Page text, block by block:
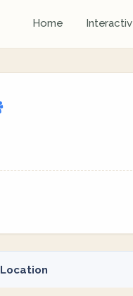
Home
Location